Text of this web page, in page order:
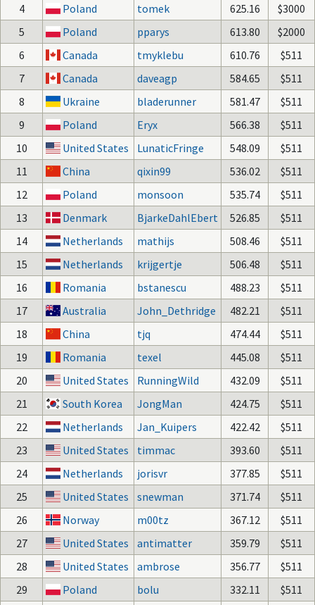
4
Poland tomek 625.16
$3000
5
Poland pparys 613.80
$2000
6
Canada tmyklebu 610.76
$511
7
Canada daveagp 584.65
$511
8
Ukraine bladerunner 581.47
$511
9
Poland Eryx 566.38
$511
10
United States LunaticFringe 548.09
$511
11
China qixin99 536.02
$511
12
Poland monsoon 535.74
$511
13
Denmark BjarkeDahlEbert 526.85
$511
14
Netherlands mathijs 508.46
$511
15
Netherlands krijgertje 506.48
$511
16
Romania bstanescu 488.23
$511
17
Australia John_Dethridge 482.21
$511
18
China tjq 474.44
$511
19
Romania texel 445.08
$511
20
United States RunningWild 432.09
$511
21
South Korea JongMan 424.75
$511
22
Netherlands Jan_Kuipers 422.42
$511
23
United States timmac 393.60
$511
24
Netherlands jorisvr 377.85
$511
25
United States snewman 371.74
$511
26
Norway m00tz 367.12
$511
27
United States antimatter 359.79
$511
28
United States ambrose 356.77
$511
29
Poland bolu 332.11
$511